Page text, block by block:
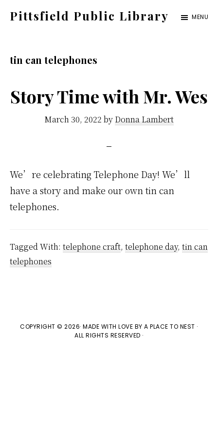
content
Pittsfield Public Library
Library
the
Pittsfield,
Burnham,
communities
MENU
tin can telephones
Story Time with Mr. Wes
March 30, 2022 by Donna Lambert
We’re celebrating Telephone Day! We’ll
have a story and make our own tin can
telephones.
Tagged With: telephone craft, telephone day, tin can
telephones
COPYRIGHT © 2026· MADE WITH LOVE BYA PLACE TO NEST ·
ALL RIGHTS RESERVED ·